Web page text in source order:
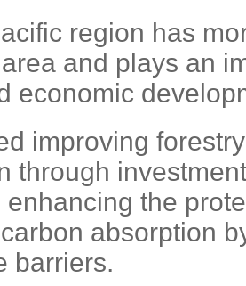
region has
and plays an
economic
improving
through
enhancing the
absorption
barriers.